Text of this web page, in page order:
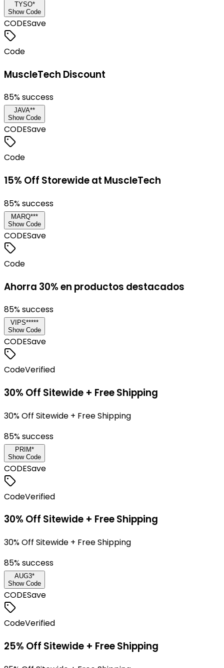
TYSO*
Show Code
CODESave
Code
MuscleTech Discount
85% success
JAVA**
Show Code
CODESave
Code
15% Off Storewide at MuscleTech
85% success
MARQ***
Show Code
CODESave
Code
Ahorra 30% en productos destacados
85% success
VIPS*****
Show Code
CODESave
CodeVerified
30% Off Sitewide + Free Shipping
30% Off Sitewide + Free Shipping
85% success
PRIM*
Show Code
CODESave
CodeVerified
30% Off Sitewide + Free Shipping
30% Off Sitewide + Free Shipping
85% success
AUG3*
Show Code
CODESave
CodeVerified
25% Off Sitewide + Free Shipping